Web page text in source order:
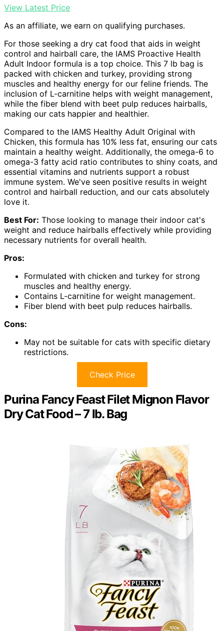
View Latest Price
As an affiliate, we earn on qualifying purchases.
For those seeking a dry cat food that aids in weight
control and hairball care, the IAMS Proactive Health
Adult Indoor formula is a top choice. This 7 lb bag is
packed with chicken and turkey, providing strong
muscles and healthy energy for our feline friends. The
inclusion of L-carnitine helps with weight management,
while the fiber blend with beet pulp reduces hairballs,
making our cats happier and healthier.
Compared to the IAMS Healthy Adult Original with
Chicken, this formula has 10% less fat, ensuring our cats
maintain a healthy weight. Additionally, the omega-6 to
omega-3 fatty acid ratio contributes to shiny coats, and
essential vitamins and nutrients support a robust
immune system. We've seen positive results in weight
control and hairball reduction, and our cats absolutely
love it.
Best For: Those looking to manage their indoor cat's
weight and reduce hairballs effectively while providing
necessary nutrients for overall health.
Pros:
Formulated with chicken and turkey for strong
muscles and healthy energy.
Contains L-carnitine for weight management.
Fiber blend with beet pulp reduces hairballs.
Cons:
May not be suitable for cats with specific dietary
restrictions.
Check Price
Purina Fancy Feast Filet Mignon Flavor
Dry Cat Food – 7 lb. Bag